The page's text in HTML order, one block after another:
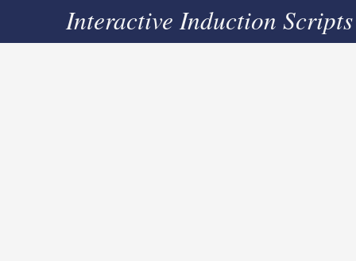
Interactive Induction Scripts